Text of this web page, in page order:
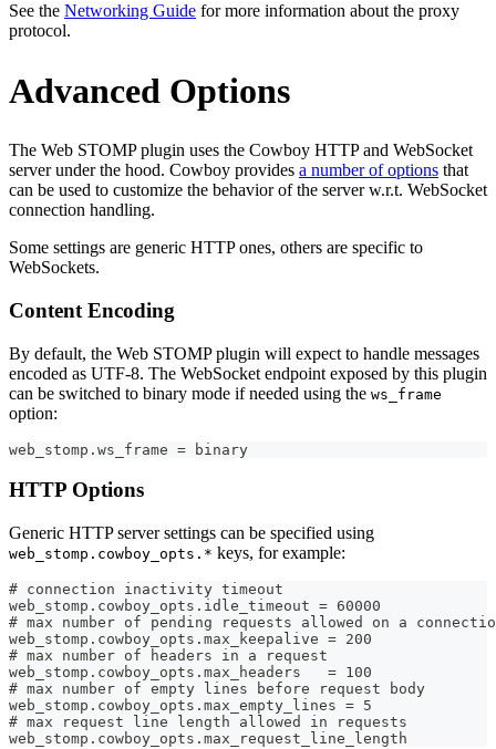
See the Networking Guide for more information about the proxy
protocol.
Advanced Options
The Web STOMP plugin uses the Cowboy HTTP and WebSocket
server under the hood. Cowboy provides a number of options that
can be used to customize the behavior of the server w.r.t. WebSocket
connection handling.
Some settings are generic HTTP ones, others are specific to
WebSockets.
Content Encoding
By default, the Web STOMP plugin will expect to handle messages
encoded as UTF-8. The WebSocket endpoint exposed by this plugin
can be switched to binary mode if needed using the ws_frame
option:
web_stomp.ws_frame = binary
HTTP Options
Generic HTTP server settings can be specified using
web_stomp.cowboy_opts.* keys, for example:
# connection inactivity timeout
web_stomp.cowboy_opts.idle_timeout = 60000
# max number of pending requests allowed on a
web_stomp.cowboy_opts.max_keepalive = 200
# max number of headers in a request
web_stomp.cowboy_opts.max_headers   = 100
# max number of empty lines before request body
web_stomp.cowboy_opts.max_empty_lines = 5
# max request line length allowed in requests
web_stomp.cowboy_opts.max_request_line_length